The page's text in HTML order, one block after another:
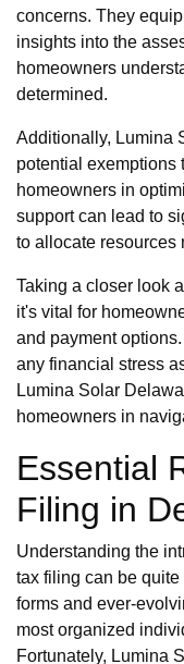
concerns. They
insights into the
homeowners
determined.
Additionally, Lumina
potential exemptions
homeowners in
support can lead to
to allocate resources
Taking a closer look
it's vital for
and payment
any financial stress
Lumina Solar
homeowners in
Essential
Filing in
Understanding the
tax filing can be
forms and ever-
most organized
Fortunately, Lumina